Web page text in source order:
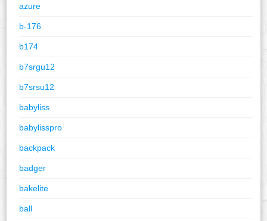
azure
b-176
b174
b7srgu12
b7srsu12
babyliss
babylisspro
backpack
badger
bakelite
ball